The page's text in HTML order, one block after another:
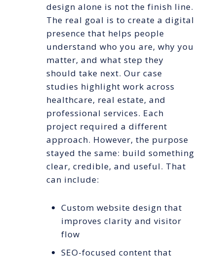
design alone is not the finish line.
The real goal is to create a digital
presence that helps people
understand who you are, why you
matter, and what step they
should take next. Our case
studies highlight work across
healthcare, real estate, and
professional services. Each
project required a different
approach. However, the purpose
stayed the same: build something
clear, credible, and useful. That
can include:
Custom website design that
improves clarity and visitor
flow
SEO-focused content that